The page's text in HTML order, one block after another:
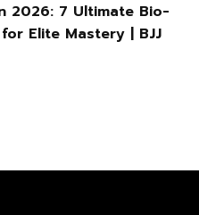
2026: 7 Ultimate Bio-
Elite Mastery | BJJ